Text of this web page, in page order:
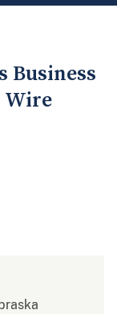
Business
Wire